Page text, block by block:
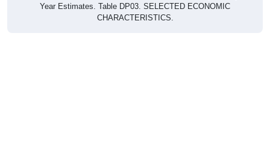
Year Estimates. Table DP03. SELECTED ECONOMIC
CHARACTERISTICS.